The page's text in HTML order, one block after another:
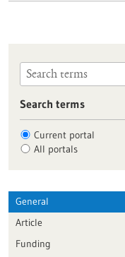
Search terms
Current portal
All portals
General
Article
Funding